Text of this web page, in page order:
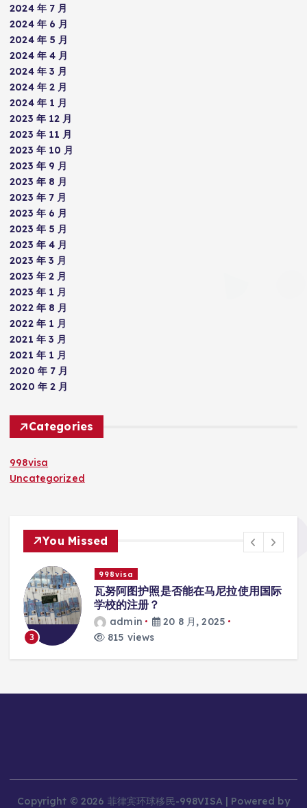
2024 年 7 月
2024 年 6 月
2024 年 5 月
2024 年 4 月
2024 年 3 月
2024 年 2 月
2024 年 1 月
2023 年 12 月
2023 年 11 月
2023 年 10 月
2023 年 9 月
2023 年 8 月
2023 年 7 月
2023 年 6 月
2023 年 5 月
2023 年 4 月
2023 年 3 月
2023 年 2 月
2023 年 1 月
2022 年 8 月
2022 年 1 月
2021 年 3 月
2021 年 1 月
2020 年 7 月
2020 年 2 月
Categories
998visa
Uncategorized
You Missed
3
998visa
瓦努阿图护照是否能在马尼拉使用国际
学校的注册？
admin
20 8 月, 2025
815 views
Copyright © 2026 菲律宾环球移民-998VISA | Powered by